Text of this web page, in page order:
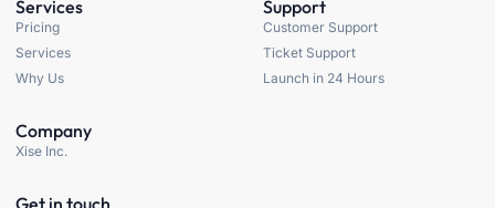
Services
Pricing
Services
Why Us
Support
Customer Support
Ticket Support
Launch in 24 Hours
Company
Xise Inc.